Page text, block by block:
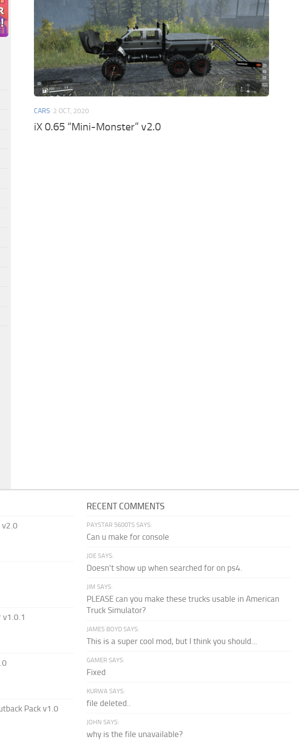
CARS 2 OCT, 2020
iX 0.65 “Mini-Monster” v2.0
v2.0
v1.0.1
Pack v1.0
RECENT COMMENTS
PAYSTAR 5600TS SAYS:
Can u make for console
JOE SAYS:
Doesn't show up when searched for on ps4.
JIM SAYS:
PLEASE can you make these trucks usable in American
Truck Simulator?
JAMES BOYD SAYS:
This is a super cool mod, but I think you should...
GAMER SAYS:
Fixed
KURWA SAYS:
file deleted..
JOHN SAYS:
why is the file unavailable?